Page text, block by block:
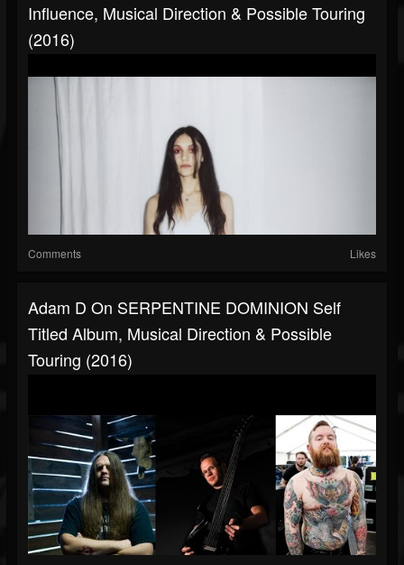
Influence, Musical Direction & Possible Touring
(2016)
Comments Likes
Adam D On SERPENTINE DOMINION Self
Titled Album, Musical Direction & Possible
Touring (2016)